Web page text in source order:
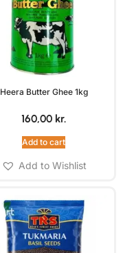
Heera Butter Ghee 1kg
160,00 kr.
Add to cart
Add to Wishlist